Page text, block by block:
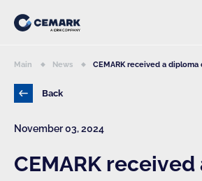
Back
Main News CEMARK received a diploma
November 03, 2024
CEMARK received